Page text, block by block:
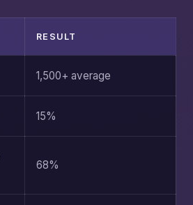
RESULT
1,500+ average
15%
68%